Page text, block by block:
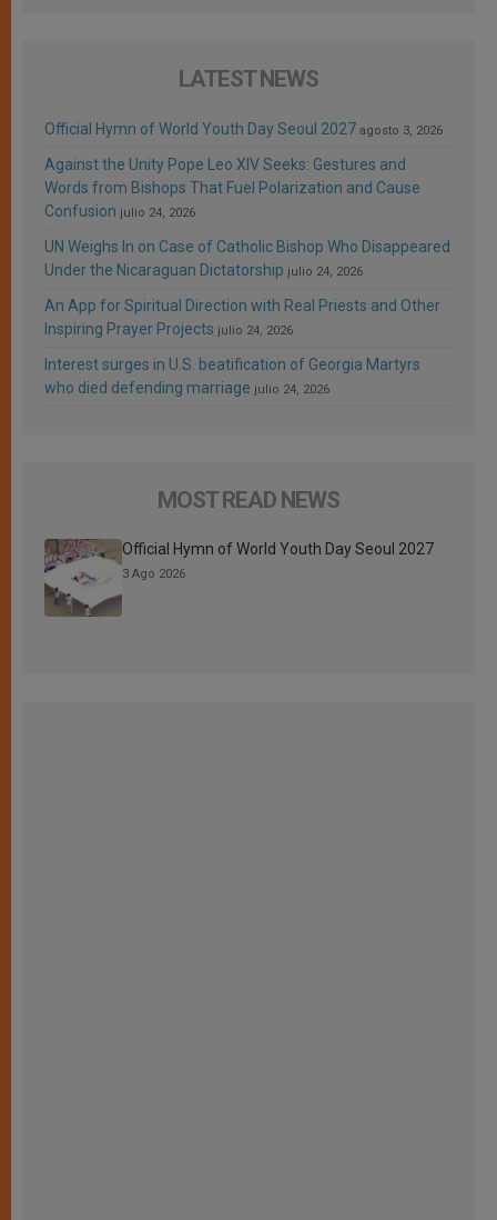
LATEST NEWS
Official Hymn of World Youth Day Seoul 2027 agosto 3, 2026
Against the Unity Pope Leo XIV Seeks: Gestures and
Words from Bishops That Fuel Polarization and Cause
Confusion julio 24, 2026
UN Weighs In on Case of Catholic Bishop Who Disappeared
Under the Nicaraguan Dictatorship julio 24, 2026
An App for Spiritual Direction with Real Priests and Other
Inspiring Prayer Projects julio 24, 2026
Interest surges in U.S. beatification of Georgia Martyrs
who died defending marriage julio 24, 2026
MOST READ NEWS
Official Hymn of World Youth Day Seoul 2027
3 Ago 2026